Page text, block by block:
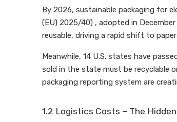
By 2026, sustainable packaging for
(EU) 2025/40) , adopted in
reusable, driving a rapid shift to
Meanwhile, 14 U.S. states have
sold in the state must be recyclable
packaging reporting system are
1.2 Logistics Costs – The